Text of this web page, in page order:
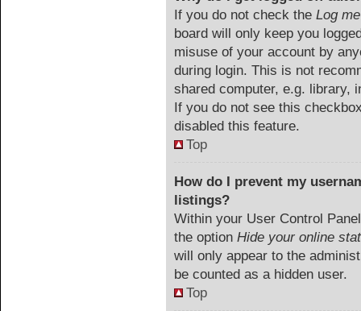
If you do not check the Log
board will only keep you
misuse of your account by
during login. This is not
shared computer, e.g. library,
If you do not see this
disabled this feature.
Top
How do I prevent my
listings?
Within your User Control
the option Hide your online
will only appear to the
be counted as a hidden user.
Top